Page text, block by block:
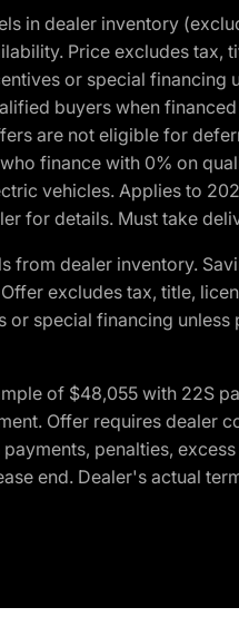
in dealer inventory
Price excludes tax,
or special
buyers when
are not eligible for
finance with 0% on
vehicles. Applies to
for details. Must take
dealer inventory.
excludes tax, title,
special financing
of $48,055 with 22S
Offer requires dealer
penalties,
end. Dealer's actual